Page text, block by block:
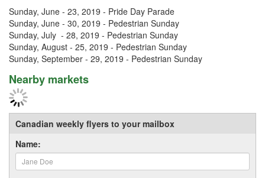
Sunday, June - 23, 2019 - Pride Day Parade
Sunday, June - 30, 2019 - Pedestrian Sunday
Sunday, July - 28, 2019 - Pedestrian Sunday
Sunday, August - 25, 2019 - Pedestrian Sunday
Sunday, September - 29, 2019 - Pedestrian Sunday
Nearby markets
Canadian weekly flyers to your mailbox
Name: